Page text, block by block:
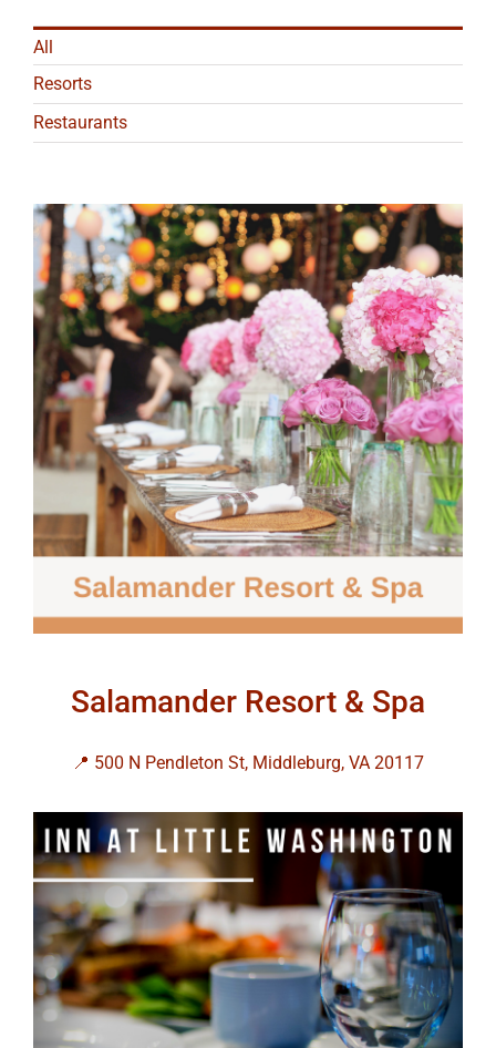
All
Resorts
Restaurants
Salamander Resort & Spa
📍 500 N Pendleton St, Middleburg, VA 20117